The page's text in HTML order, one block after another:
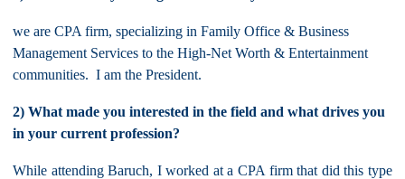
we are CPA firm, specializing in Family Office & Business
Management Services to the High-Net Worth & Entertainment
communities. I am the President.
2) What made you interested in the field and what drives you
in your current profession?
While attending Baruch, I worked at a CPA firm that did this type